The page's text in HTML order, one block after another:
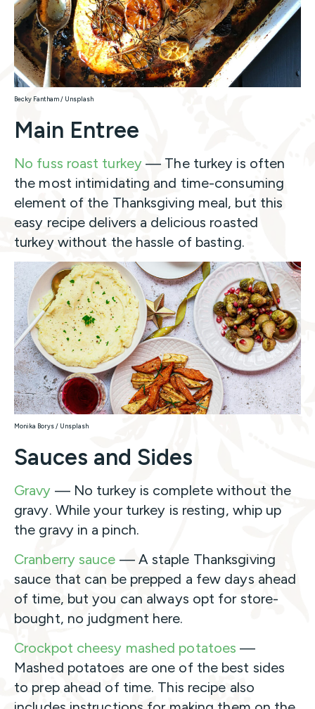
Becky Fantham / Unsplash
Main Entree
No fuss roast turkey — The turkey is often
the most intimidating and time-consuming
element of the Thanksgiving meal, but this
easy recipe delivers a delicious roasted
turkey without the hassle of basting.
Monika Borys / Unsplash
Sauces and Sides
Gravy — No turkey is complete without the
gravy. While your turkey is resting, whip up
the gravy in a pinch.
Cranberry sauce — A staple Thanksgiving
sauce that can be prepped a few days ahead
of time, but you can always opt for store-
bought, no judgment here.
Crockpot cheesy mashed potatoes —
Mashed potatoes are one of the best sides
to prep ahead of time. This recipe also